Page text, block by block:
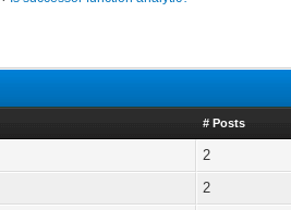
# Posts
2
2